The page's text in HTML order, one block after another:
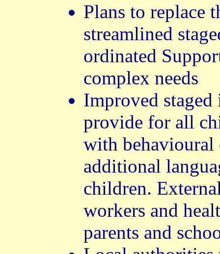
Plans to replace
streamlined
ordinated
complex needs
Improved staged
provide for all
with
additional
children.
workers and
parents and